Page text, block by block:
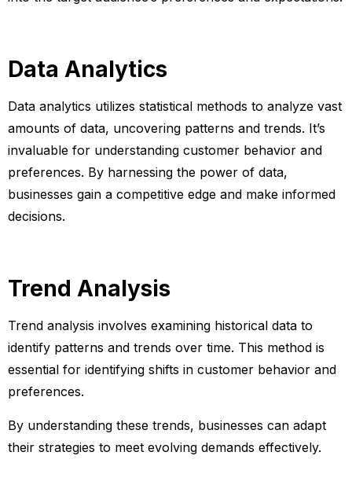
Data Analytics
Data analytics utilizes statistical methods to analyze vast
amounts of data, uncovering patterns and trends. It’s
invaluable for understanding customer behavior and
preferences. By harnessing the power of data,
businesses gain a competitive edge and make informed
decisions.
Trend Analysis
Trend analysis involves examining historical data to
identify patterns and trends over time. This method is
essential for identifying shifts in customer behavior and
preferences.
By understanding these trends, businesses can adapt
their strategies to meet evolving demands effectively.